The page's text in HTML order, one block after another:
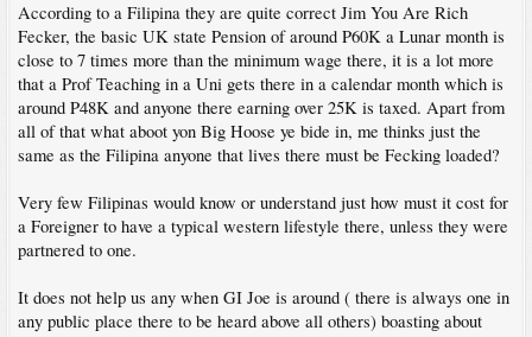
According to a Filipina they are quite correct Jim You Are Rich
Fecker, the basic UK state Pension of around P60K a Lunar month is
close to 7 times more than the minimum wage there, it is a lot more
that a Prof Teaching in a Uni gets there in a calendar month which is
around P48K and anyone there earning over 25K is taxed. Apart from
all of that what aboot yon Big Hoose ye bide in, me thinks just the
same as the Filipina anyone that lives there must be Fecking loaded?
Very few Filipinas would know or understand just how must it cost for
a Foreigner to have a typical western lifestyle there, unless they were
partnered to one.
It does not help us any when GI Joe is around ( there is always one in
any public place there to be heard above all others) boasting about